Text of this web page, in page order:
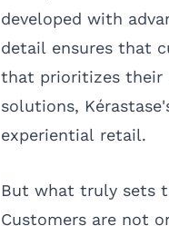
developed with
detail ensures that
that prioritizes their
solutions,
experiential retail.
But what truly sets
Customers are not